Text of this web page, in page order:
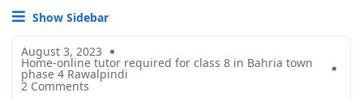
Show Sidebar
August 3, 2023
Home-online tutor required for class 8 in Bahria town
phase 4 Rawalpindi
2 Comments